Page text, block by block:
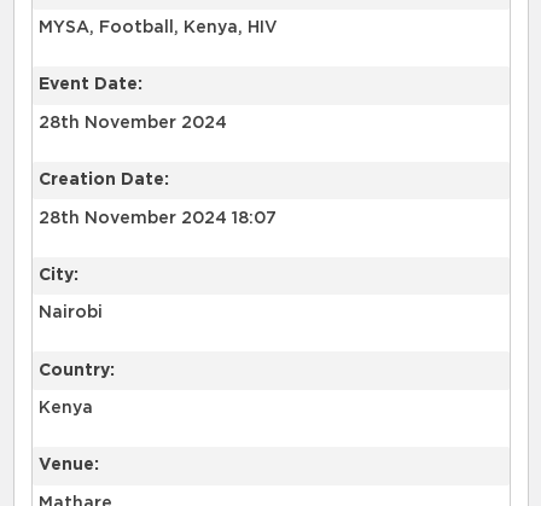
MYSA, Football, Kenya, HIV
Event Date:
28th November 2024
Creation Date:
28th November 2024 18:07
City:
Nairobi
Country:
Kenya
Venue: